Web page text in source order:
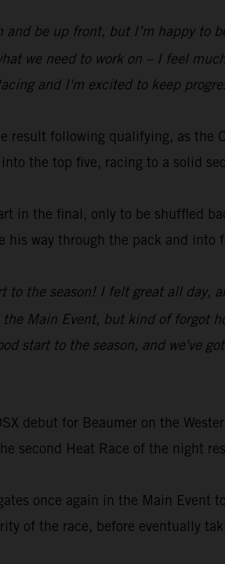
and be up front, but I’m happy to
we need to work on – I feel
and I'm excited to keep
result following qualifying, as
the top five, racing to a solid
in the final, only to be shuffled
his way through the pack and
to the season! I felt great all day,
Main Event, but kind of forgot
start to the season, and we've
debut for Beaumer on the
second Heat Race of the night
once again in the Main Event
of the race, before eventually